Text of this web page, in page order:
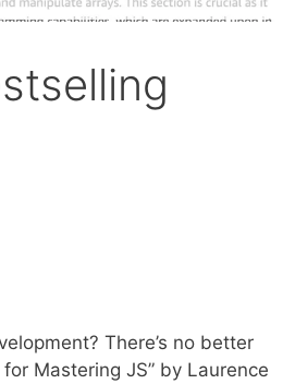
There’s no better
Mastering JS” by Laurence